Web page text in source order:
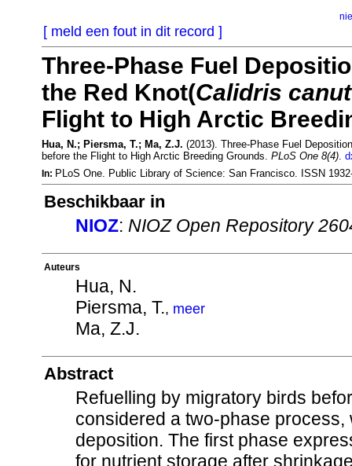
[ meld een fout in dit record ]
Three-Phase Fuel
the Red Knot(Calidris
Flight to High Arctic
Hua, N.; Piersma, T.; Ma, Z.J. (2013). Three-Phase Fuel
before the Flight to High Arctic Breeding Grounds. PLoS One 8(4).
In: PLoS One. Public Library of Science: San Francisco. ISSN
Beschikbaar in
NIOZ: NIOZ Open Repository
Auteurs
Hua, N.
Piersma, T., meer
Ma, Z.J.
Abstract
Refuelling by migratory birds
considered a two-phase
deposition. The first phase
for nutrient storage after